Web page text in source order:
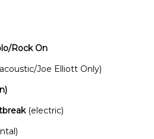
Rock On
Joe Elliott Only)
(electric)